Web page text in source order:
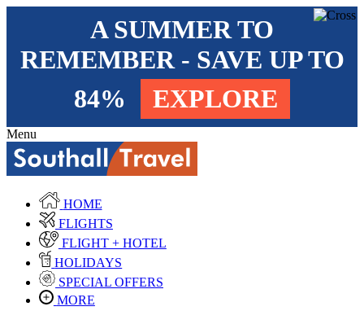
A SUMMER TO
REMEMBER - SAVE UP TO
84%
EXPLORE
Menu
HOME
FLIGHTS
FLIGHT + HOTEL
HOLIDAYS
SPECIAL OFFERS
MORE